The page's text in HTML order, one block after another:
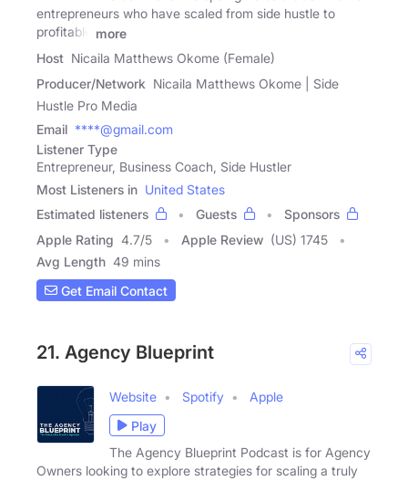
entrepreneurs who have scaled from side hustle to
profitable
more
Host Nicaila Matthews Okome (Female)
Producer/Network Nicaila Matthews Okome | Side
Hustle Pro Media
Email ****@gmail.com
Listener Type
Entrepreneur, Business Coach, Side Hustler
Most Listeners in United States
Estimated listeners
Guests
Sponsors
Apple Rating 4.7/5 Apple Review (US) 1745
Avg Length 49 mins
Get Email Contact
21. Agency Blueprint
Website Spotify
Apple
Play
The Agency Blueprint Podcast is for Agency
Owners looking to explore strategies for scaling a truly